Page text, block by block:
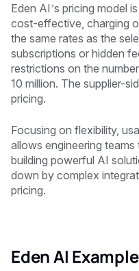
Eden AI’s pricing model
cost-effective, charging
the same rates as the
subscriptions or hidden
restrictions on the
10 million. The supplier-
pricing.
Focusing on flexibility,
allows engineering
building powerful AI
down by complex
pricing.
Eden AI